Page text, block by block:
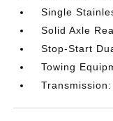
Single
Solid Axle
Stop-Start
Towing